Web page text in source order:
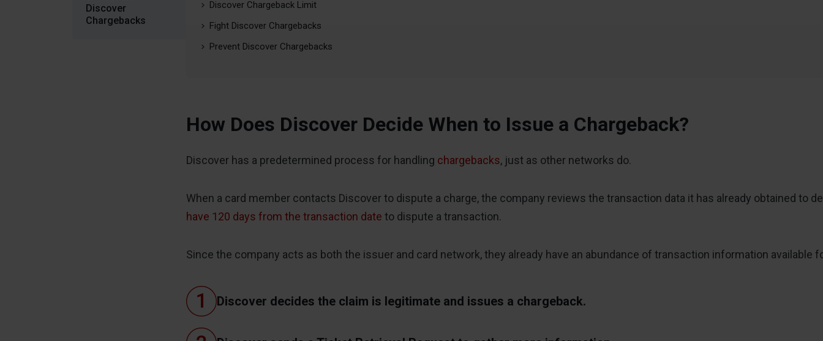
Discover
Chargebacks
Discover Chargeback Limit
Fight Discover Chargebacks
Prevent Discover Chargebacks
How Does Discover Decide When to Issue a Chargeback?
Discover has a predetermined process for handling chargebacks, just as other networks do.
When a card member contacts Discover to dispute a charge, the company reviews the transaction data it has already obtained to
have 120 days from the transaction date to dispute a transaction.
Since the company acts as both the issuer and card network, they already have an abundance of transaction information available
Discover decides the claim is legitimate and issues a chargeback.